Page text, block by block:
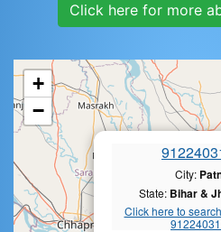
Click here for more
City:
State: Bihar &
Click here to
+
−